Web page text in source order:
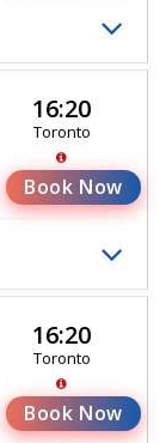
16:20
Toronto
Book Now
16:20
Toronto
Book Now